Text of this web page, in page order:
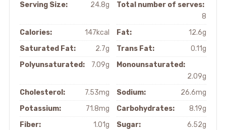
Serving Size: 24.8g
Total number of serves:
8
Calories:
147kcal Fat:
12.6g
Saturated Fat:
2.7g Trans Fat:
0.11g
Polyunsaturated:
7.09g
Monounsaturated:
2.09g
Cholesterol:
7.53mg Sodium:
26.6mg
Potassium:
71.8mg Carbohydrates:
8.19g
Fiber:
1.01g Sugar:
6.52g